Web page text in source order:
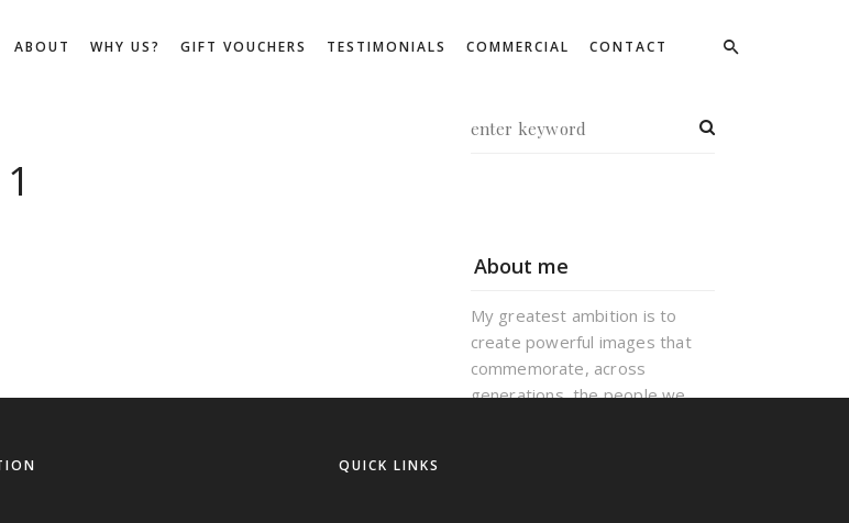
ABOUT WHY US? GIFT VOUCHERS TESTIMONIALS COMMERCIAL CONTACT
About me
My greatest ambition is to
create powerful images that
commemorate, across
generations, the people we
QUICK LINKS